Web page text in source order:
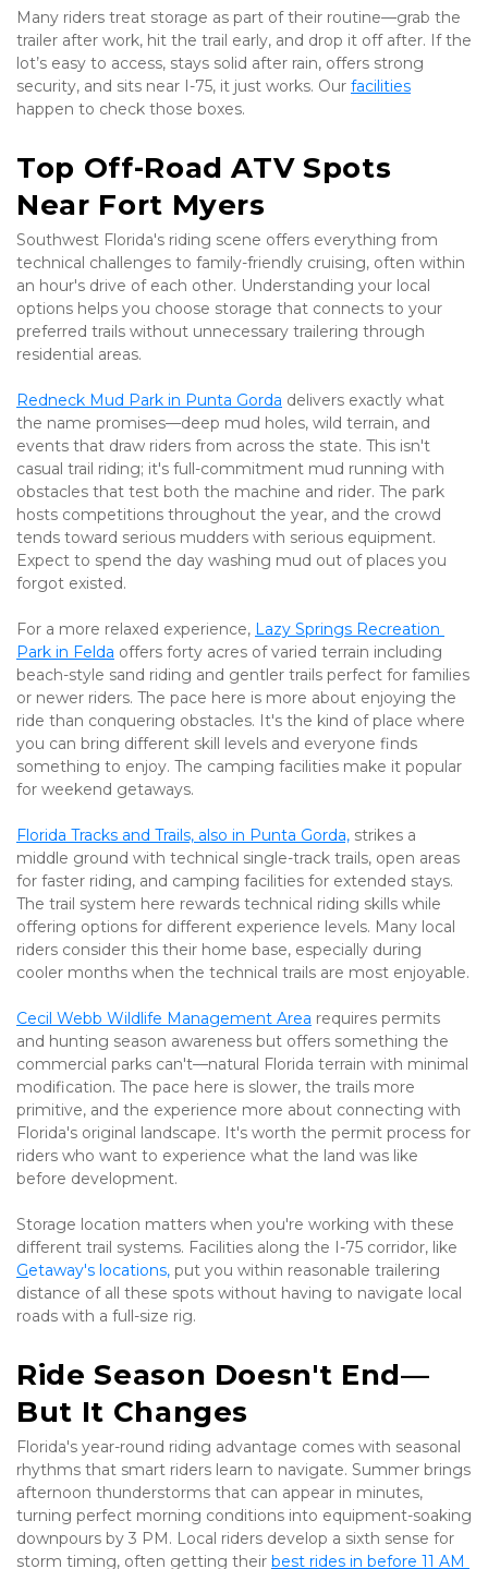
Many riders treat storage as part of their routine—grab the
trailer after work, hit the trail early, and drop it off after. If the
lot’s easy to access, stays solid after rain, offers strong
security, and sits near I-75, it just works. Our facilities
happen to check those boxes.
Top Off-Road ATV Spots
Near Fort Myers
Southwest Florida's riding scene offers everything from
technical challenges to family-friendly cruising, often within
an hour's drive of each other. Understanding your local
options helps you choose storage that connects to your
preferred trails without unnecessary trailering through
residential areas.
Redneck Mud Park in Punta Gorda delivers exactly what
the name promises—deep mud holes, wild terrain, and
events that draw riders from across the state. This isn't
casual trail riding; it's full-commitment mud running with
obstacles that test both the machine and rider. The park
hosts competitions throughout the year, and the crowd
tends toward serious mudders with serious equipment.
Expect to spend the day washing mud out of places you
forgot existed.
For a more relaxed experience, Lazy Springs Recreation
Park in Felda offers forty acres of varied terrain including
beach-style sand riding and gentler trails perfect for families
or newer riders. The pace here is more about enjoying the
ride than conquering obstacles. It's the kind of place where
you can bring different skill levels and everyone finds
something to enjoy. The camping facilities make it popular
for weekend getaways.
Florida Tracks and Trails, also in Punta Gorda, strikes a
middle ground with technical single-track trails, open areas
for faster riding, and camping facilities for extended stays.
The trail system here rewards technical riding skills while
offering options for different experience levels. Many local
riders consider this their home base, especially during
cooler months when the technical trails are most enjoyable.
Cecil Webb Wildlife Management Area requires permits
and hunting season awareness but offers something the
commercial parks can't—natural Florida terrain with minimal
modification. The pace here is slower, the trails more
primitive, and the experience more about connecting with
Florida's original landscape. It's worth the permit process for
riders who want to experience what the land was like
before development.
Storage location matters when you're working with these
Getaway's locations, put you within reasonable trailering
distance of all these spots without having to navigate local
roads with a full-size rig.
Ride Season Doesn't End—
But It Changes
Florida's year-round riding advantage comes with seasonal
rhythms that smart riders learn to navigate. Summer brings
afternoon thunderstorms that can appear in minutes,
turning perfect morning conditions into equipment-soaking
downpours by 3 PM. Local riders develop a sixth sense for
storm timing, often getting their best rides in before 11 AM